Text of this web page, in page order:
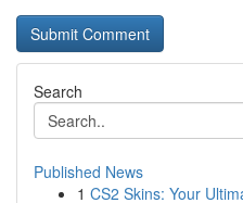
Search
Published News
1 CS2 Skins: Your